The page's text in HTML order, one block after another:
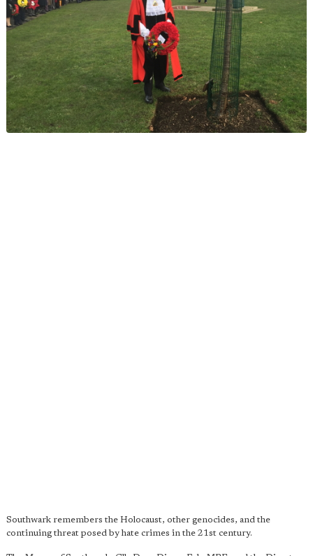
Southwark remembers the Holocaust, other genocides, and the
continuing threat posed by hate crimes in the 21st century.